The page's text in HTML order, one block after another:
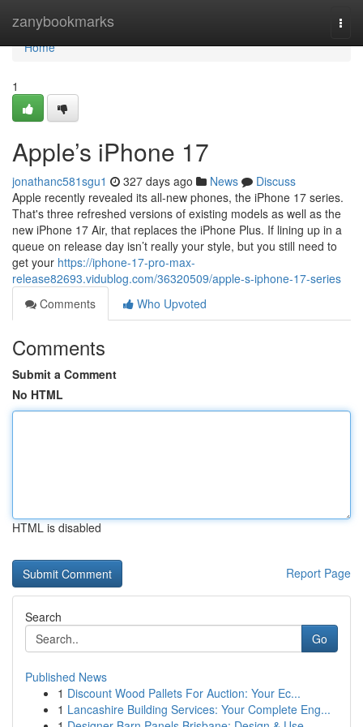
zanybookmarks
Home
Home
1
Apple’s iPhone 17
jonathanc581sgu1 327 days ago News
Discuss
Apple recently revealed its all-new phones, the iPhone 17 series.
That's three refreshed versions of existing models as well as the
new iPhone 17 Air, that replaces the iPhone Plus. If lining up in a
queue on release day isn’t really your style, but you still need to
get your https://iphone-17-pro-max-
release82693.vidublog.com/36320509/apple-s-iphone-17-series
Comments
Who Upvoted
Comments
Submit a Comment
No HTML
HTML is disabled
Report Page
Search
Go
Published News
1 Discount Wood Pallets For Auction: Your Ec...
1 Lancashire Building Services: Your Complete Eng...